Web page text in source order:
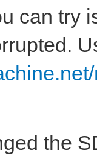
can try
the